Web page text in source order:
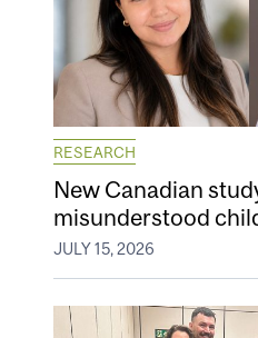
RESEARCH
New Canadian
misunderstood
JULY 15, 2026